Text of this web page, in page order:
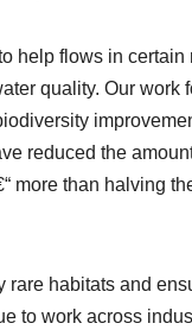
help flows in
quality. Our work
reduced the
more than halving
habitats and
to work across